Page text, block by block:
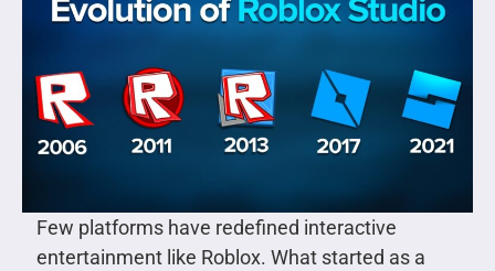
Few platforms have redefined interactive
entertainment like Roblox. What started as a